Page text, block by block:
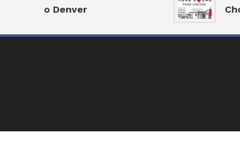
to Denver
Choices